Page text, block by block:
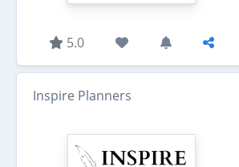
5.0
Inspire Planners